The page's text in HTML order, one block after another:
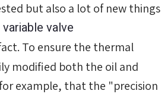
but also a lot of new things
valve
To ensure the thermal
modified both the oil and
example, that the "precision